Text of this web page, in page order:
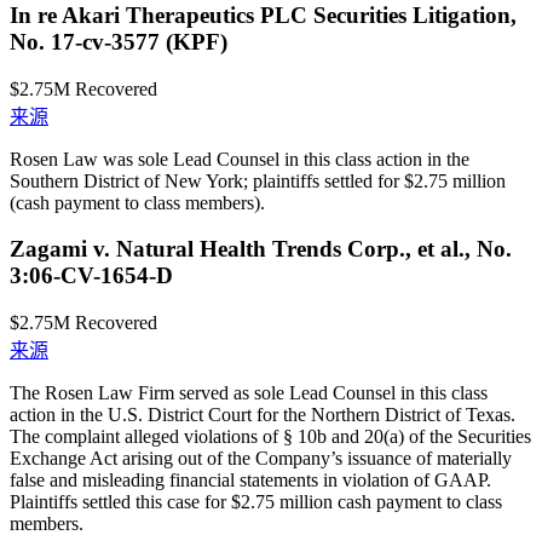
In re Akari Therapeutics PLC Securities Litigation,
No. 17-cv-3577 (KPF)
$2.75M Recovered
来源
Rosen Law was sole Lead Counsel in this class action in the
Southern District of New York; plaintiffs settled for $2.75 million
(cash payment to class members).
Zagami v. Natural Health Trends Corp., et al., No.
3:06-CV-1654-D
$2.75M Recovered
来源
The Rosen Law Firm served as sole Lead Counsel in this class
action in the U.S. District Court for the Northern District of Texas.
The complaint alleged violations of § 10b and 20(a) of the Securities
Exchange Act arising out of the Company’s issuance of materially
false and misleading financial statements in violation of GAAP.
Plaintiffs settled this case for $2.75 million cash payment to class
members.